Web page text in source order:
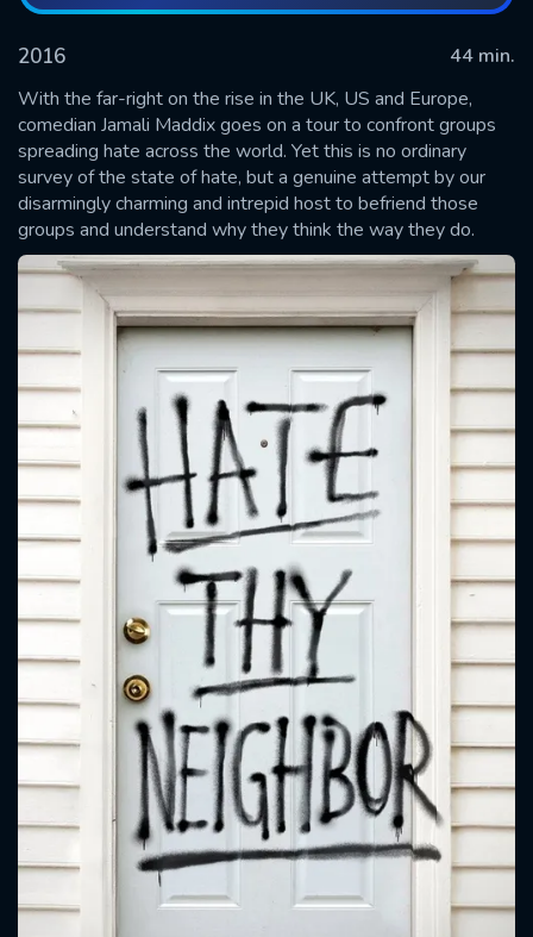
2016
44 min.
With the far-right on the rise in the UK, US and Europe,
comedian Jamali Maddix goes on a tour to confront groups
spreading hate across the world. Yet this is no ordinary
survey of the state of hate, but a genuine attempt by our
disarmingly charming and intrepid host to befriend those
groups and understand why they think the way they do.
SUBMIT
Message successfully sent. We
will take a look.
OK
CONTACT US
Please fill all fields.
SUBJECT IS REQUIRED
VALID EMAIL REQUIRED